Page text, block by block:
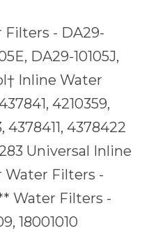
- DA29-
DA29-10105J,
Inline Water
4210359,
4378411, 4378422
Universal Inline
Water Filters -
Water Filters -
18001010